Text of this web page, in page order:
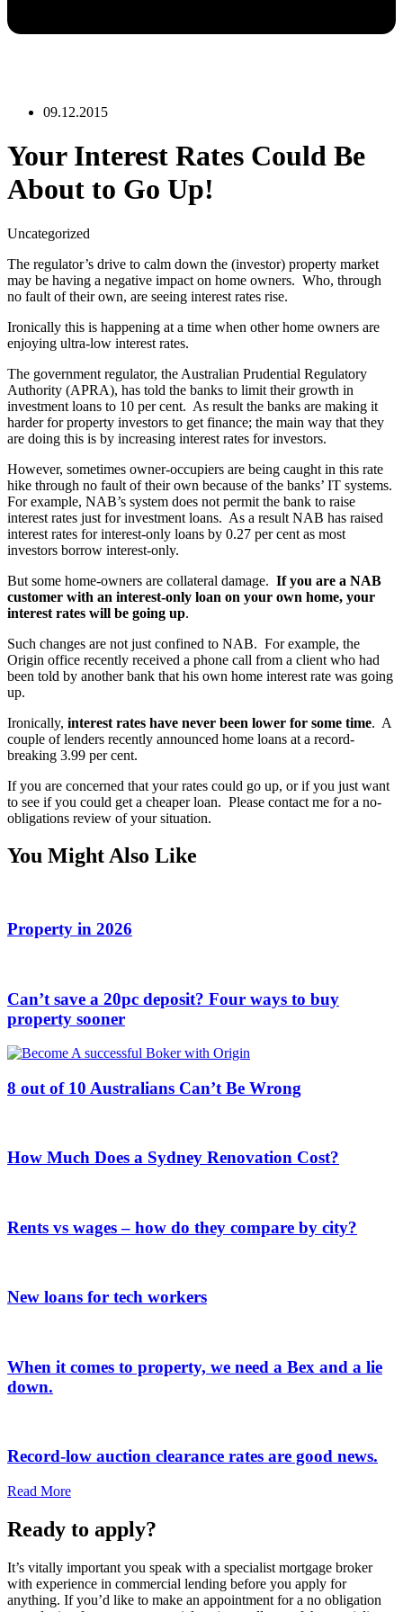
09.12.2015
Your Interest Rates Could Be
About to Go Up!
Uncategorized
The regulator’s drive to calm down the (investor) property market
may be having a negative impact on home owners. Who, through
no fault of their own, are seeing interest rates rise.
Ironically this is happening at a time when other home owners are
enjoying ultra-low interest rates.
The government regulator, the Australian Prudential Regulatory
Authority (APRA), has told the banks to limit their growth in
investment loans to 10 per cent. As result the banks are making it
harder for property investors to get finance; the main way that they
are doing this is by increasing interest rates for investors.
However, sometimes owner-occupiers are being caught in this rate
hike through no fault of their own because of the banks’ IT systems.
For example, NAB’s system does not permit the bank to raise
interest rates just for investment loans. As a result NAB has raised
interest rates for interest-only loans by 0.27 per cent as most
investors borrow interest-only.
But some home-owners are collateral damage. If you are a NAB
customer with an interest-only loan on your own home, your
interest rates will be going up.
Such changes are not just confined to NAB. For example, the
Origin office recently received a phone call from a client who had
been told by another bank that his own home interest rate was going
up.
Ironically, interest rates have never been lower for some time. A
couple of lenders recently announced home loans at a record-
breaking 3.99 per cent.
If you are concerned that your rates could go up, or if you just want
to see if you could get a cheaper loan. Please contact me for a no-
obligations review of your situation.
You Might Also Like
Property in 2026
Can’t save a 20pc deposit? Four ways to buy
property sooner
8 out of 10 Australians Can’t Be Wrong
How Much Does a Sydney Renovation Cost?
Rents vs wages – how do they compare by city?
New loans for tech workers
When it comes to property, we need a Bex and a lie
down.
Record-low auction clearance rates are good news.
Read More
Ready to apply?
It’s vitally important you speak with a specialist mortgage broker
with experience in commercial lending before you apply for
anything. If you’d like to make an appointment for a no obligation